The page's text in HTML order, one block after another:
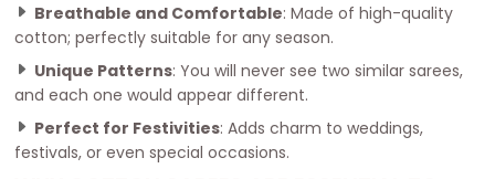
Breathable and Comfortable: Made of high-quality
cotton; perfectly suitable for any season.
Unique Patterns: You will never see two similar sarees,
and each one would appear different.
Perfect for Festivities: Adds charm to weddings,
festivals, or even special occasions.